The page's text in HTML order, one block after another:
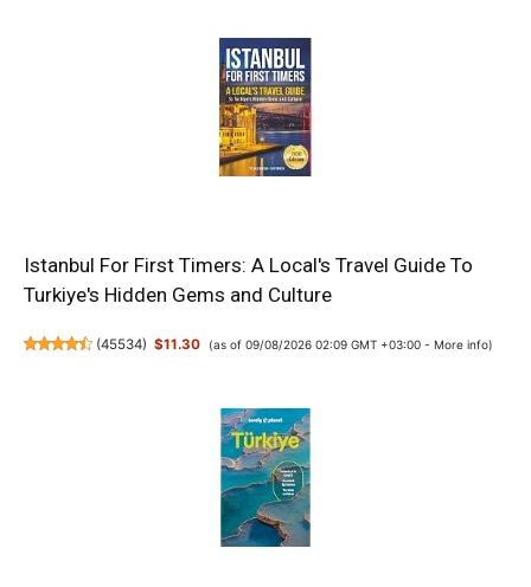
Istanbul For First Timers: A Local's Travel Guide To
Turkiye's Hidden Gems and Culture
(45534) $11.30 (as of 09/08/2026 02:09 GMT +03:00 - More info)